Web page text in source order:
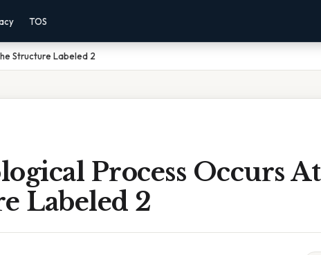
TOS
Structure Labeled 2
Process Occurs At
Labeled 2